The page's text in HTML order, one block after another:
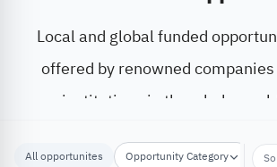
Local and global funded
offered by renowned
institutions in the whole
All opportunites Opportunity Category